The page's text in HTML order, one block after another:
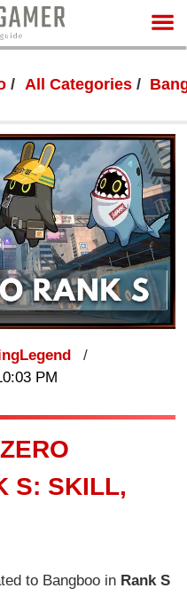
All Categories
PM
S: SKILL,
to Bangboo in Rank S